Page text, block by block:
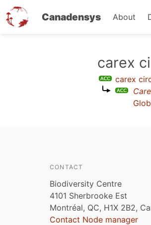
Canadensys About
carex
carex
CONTACT
Biodiversity Centre
4101 Sherbrooke Est
Montréal, QC, H1X 2B2,
Contact Node manager